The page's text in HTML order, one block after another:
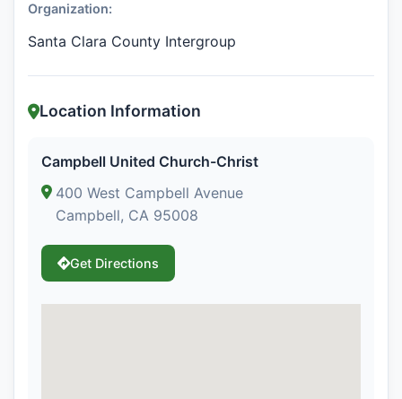
Organization:
Santa Clara County Intergroup
Location Information
Campbell United Church-Christ
400 West Campbell Avenue
Campbell, CA 95008
Get Directions